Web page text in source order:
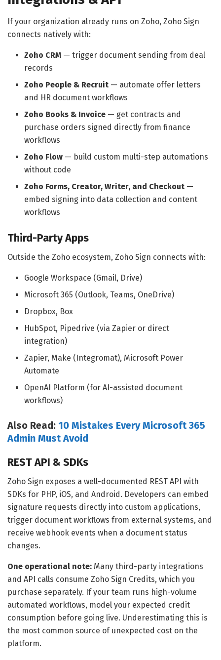
If your organization already runs on Zoho, Zoho Sign
connects natively with:
Zoho CRM — trigger document sending from deal
records
Zoho People & Recruit — automate offer letters
and HR document workflows
Zoho Books & Invoice — get contracts and
purchase orders signed directly from finance
workflows
Zoho Flow — build custom multi-step automations
without code
Zoho Forms, Creator, Writer, and Checkout —
embed signing into data collection and content
workflows
Third-Party Apps
Outside the Zoho ecosystem, Zoho Sign connects with:
Google Workspace (Gmail, Drive)
Microsoft 365 (Outlook, Teams, OneDrive)
Dropbox, Box
HubSpot, Pipedrive (via Zapier or direct
integration)
Zapier, Make (Integromat), Microsoft Power
Automate
OpenAI Platform (for AI-assisted document
workflows)
Also Read: 10 Mistakes Every Microsoft 365
Admin Must Avoid
REST API & SDKs
Zoho Sign exposes a well-documented REST API with
SDKs for PHP, iOS, and Android. Developers can embed
signature requests directly into custom applications,
trigger document workflows from external systems, and
receive webhook events when a document status
changes.
One operational note: Many third-party integrations
and API calls consume Zoho Sign Credits, which you
purchase separately. If your team runs high-volume
automated workflows, model your expected credit
consumption before going live. Underestimating this is
the most common source of unexpected cost on the
platform.